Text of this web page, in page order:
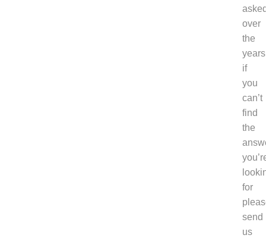
over
the
if
you
can’t
find
the
for
send
us